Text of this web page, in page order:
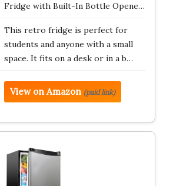
Fridge with Built-In Bottle Opene…
This retro fridge is perfect for
students and anyone with a small
space. It fits on a desk or in a b…
View on Amazon (paid link)